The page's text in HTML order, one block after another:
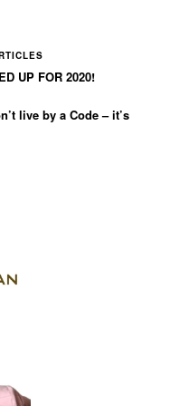
UP FOR 2020!
live by a Code – it’s